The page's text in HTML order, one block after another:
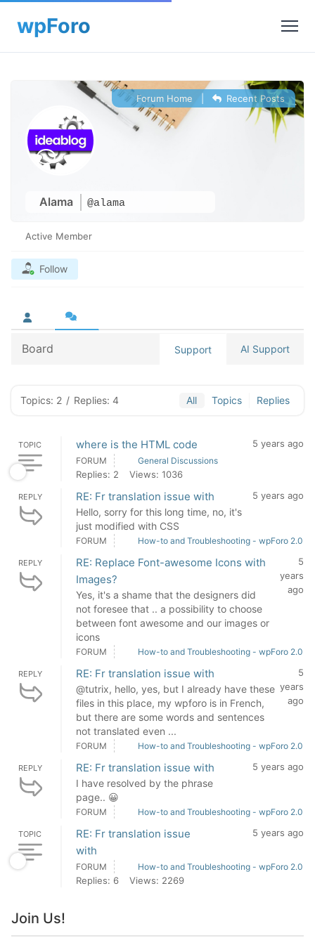
Alama @alama
Forum Home Recent Posts
Active Member
Follow
Board Support AI Support
Topics: 2 / Replies: 4 All Topics Replies
TOPIC where is the HTML code 5 years ago
FORUM General Discussions
Replies: 2 Views: 1036
REPLY RE: Fr translation issue with
Hello, sorry for this long time, no, it's
just modified with CSS
5 years ago
FORUM How-to and Troubleshooting - wpForo 2.0
REPLY
RE: Replace Font-awesome Icons with
Images?
Yes, it's a shame that the designers did
not foresee that .. a possibility to choose
between font awesome and our images or
icons
5
years
ago
FORUM How-to and Troubleshooting - wpForo 2.0
REPLY RE: Fr translation issue with
@tutrix, hello, yes, but I already have these
files in this place, my wpforo is in French,
but there are some words and sentences
not translated even ...
5
years
ago
FORUM How-to and Troubleshooting - wpForo 2.0
REPLY RE: Fr translation issue with
I have resolved by the phrase
page.. 😀
5 years ago
FORUM How-to and Troubleshooting - wpForo 2.0
TOPIC
RE: Fr translation issue
with
5 years ago
FORUM How-to and Troubleshooting - wpForo 2.0
Replies: 6 Views: 2269
Join Us!